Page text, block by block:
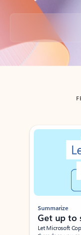
Back to tabs
Showing slide 1 of 3
Summarize
Get up to
Let Microsoft